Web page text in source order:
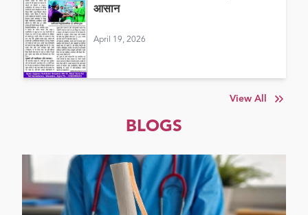
आसान
April 19, 2026
View All
BLOGS